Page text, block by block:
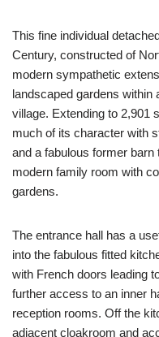
This fine individual
Century, constructed of
modern sympathetic
landscaped gardens within
village. Extending to 2,901
much of its character with
and a fabulous former
modern family room with
gardens.
The entrance hall has a
into the fabulous fitted
with French doors leading
further access to an inner
reception rooms. Off the
adjacent cloakroom and